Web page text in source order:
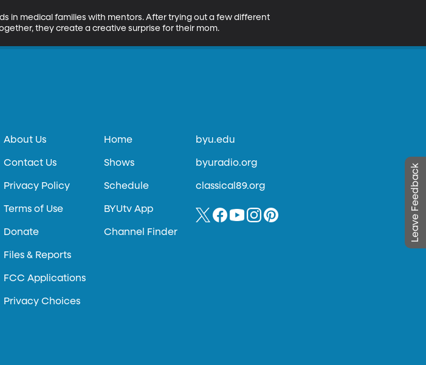
in medical families with mentors. After trying out a few different
they create a creative surprise for their mom.
Leave Feedback
About Us
Contact Us
Privacy Policy
Terms of Use
Donate
Files & Reports
FCC Applications
Privacy Choices
Home
Shows
Schedule
BYUtv App
Channel Finder
byu.edu
byuradio.org
classical89.org